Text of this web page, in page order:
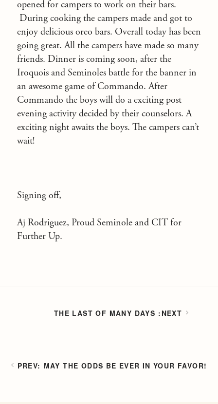
opened for campers to work on their bars.
During cooking the campers made and got to
enjoy delicious oreo bars. Overall today has been
going great. All the campers have made so many
friends. Dinner is coming soon, after the
Iroquois and Seminoles battle for the banner in
an awesome game of Commando. After
Commando the boys will do a exciting post
evening activity decided by their counselors. A
exciting night awaits the boys. The campers can’t
wait!
Signing off,
Aj Rodriguez, Proud Seminole and CIT for
Further Up.
MAY THE ODDS BE EVER IN YOUR FAVOR!
THE LAST OF MANY DAYS